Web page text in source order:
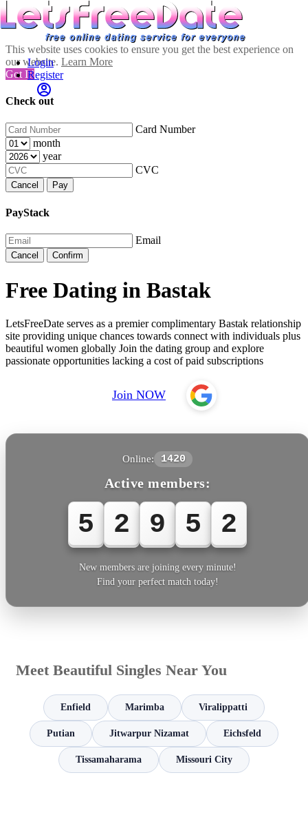
This website uses cookies to ensure you get the best experience on
our website. Learn More
Got It!
Check out
Card Number
month
year
CVC
Cancel Pay
PayStack
Email
Cancel Confirm
Login
Register
Free Dating in Bastak
LetsFreeDate serves as a premier complimentary Bastak relationship
site providing unique chances towards connect with individuals plus
beautiful women globally Join the dating group and explore
passionate opportunities lacking a cost of paid subscriptions
Join NOW
Online: 1420
Active members:
5 2 9 5 2
New members are joining every minute!
Find your perfect match today!
Meet Beautiful Singles Near You
Enfield Marimba Viralippatti
Putian Jitwarpur Nizamat Eichsfeld
Tissamaharama Missouri City